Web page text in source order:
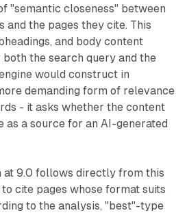
"semantic closeness" between
and the pages they cite. This
and body content
the search query and the
would construct in
demanding form of relevance
- it asks whether the content
a source for an AI-generated
at 9.0 follows directly from this
cite pages whose format suits
to the analysis, "best"-type